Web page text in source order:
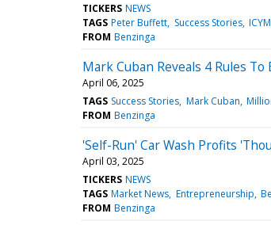
TICKERS NEWS
TAGS Peter Buffett Success Stories
FROM Benzinga
Mark Cuban Reveals 4 Rules
April 06, 2025
TAGS Success Stories Mark Cuban
FROM Benzinga
'Self-Run' Car Wash Profits
April 03, 2025
TICKERS NEWS
TAGS Market News Entrepreneurship
FROM Benzinga